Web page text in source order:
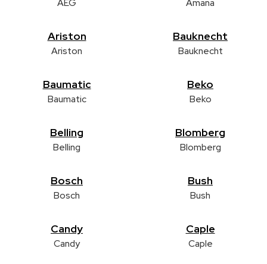
AEG Amana
Ariston
Ariston
Bauknecht
Bauknecht
Baumatic
Baumatic
Beko
Beko
Belling
Belling
Blomberg
Blomberg
Bosch
Bosch
Bush
Bush
Candy
Candy
Caple
Caple